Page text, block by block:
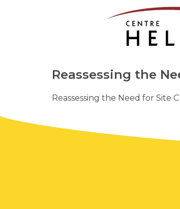
Reassessing the
Reassessing the Need for Site C